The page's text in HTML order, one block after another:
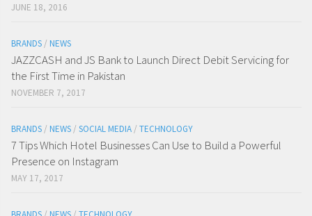
JUNE 18, 2016
BRANDS / NEWS
JAZZCASH and JS Bank to Launch Direct Debit Servicing for
the First Time in Pakistan
NOVEMBER 7, 2017
BRANDS / NEWS / SOCIAL MEDIA / TECHNOLOGY
7 Tips Which Hotel Businesses Can Use to Build a Powerful
Presence on Instagram
MAY 17, 2017